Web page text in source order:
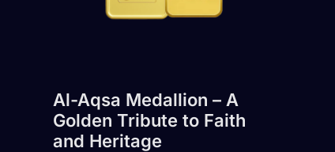
Al-Aqsa Medallion – A
Golden Tribute to Faith
and Heritage